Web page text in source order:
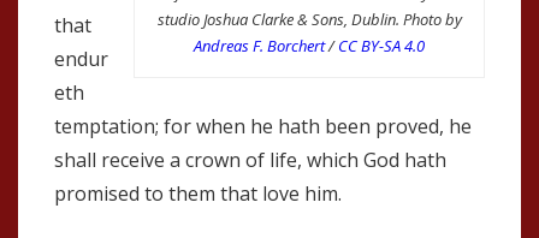
studio Joshua Clarke & Sons, Dublin. Photo by
Andreas F. Borchert/CC BY-SA 4.0
that
endur
eth
temptation; for when he hath been proved, he
shall receive a crown of life, which God hath
promised to them that love him.